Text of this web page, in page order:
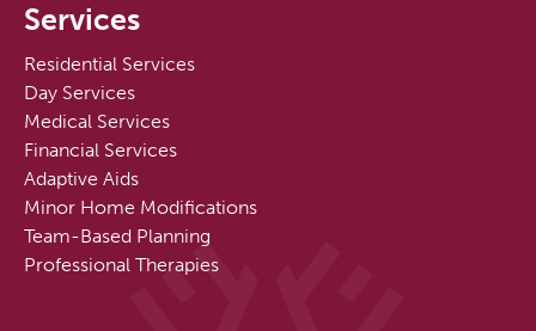
Services
Residential Services
Day Services
Medical Services
Financial Services
Adaptive Aids
Minor Home Modifications
Team-Based Planning
Professional Therapies